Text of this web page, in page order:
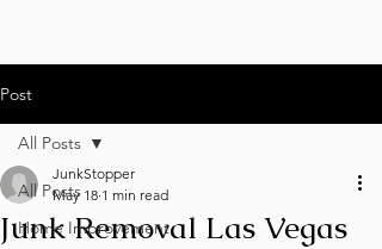
Post
All Posts
Home Improvement
All Posts
Junk Removal Las Vegas
JunkStopper
May 18 1 min read